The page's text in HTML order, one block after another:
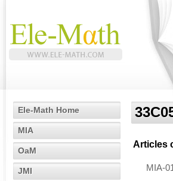
Ele-Math Home
MIA
OaM
JMI
Articles
MIA-